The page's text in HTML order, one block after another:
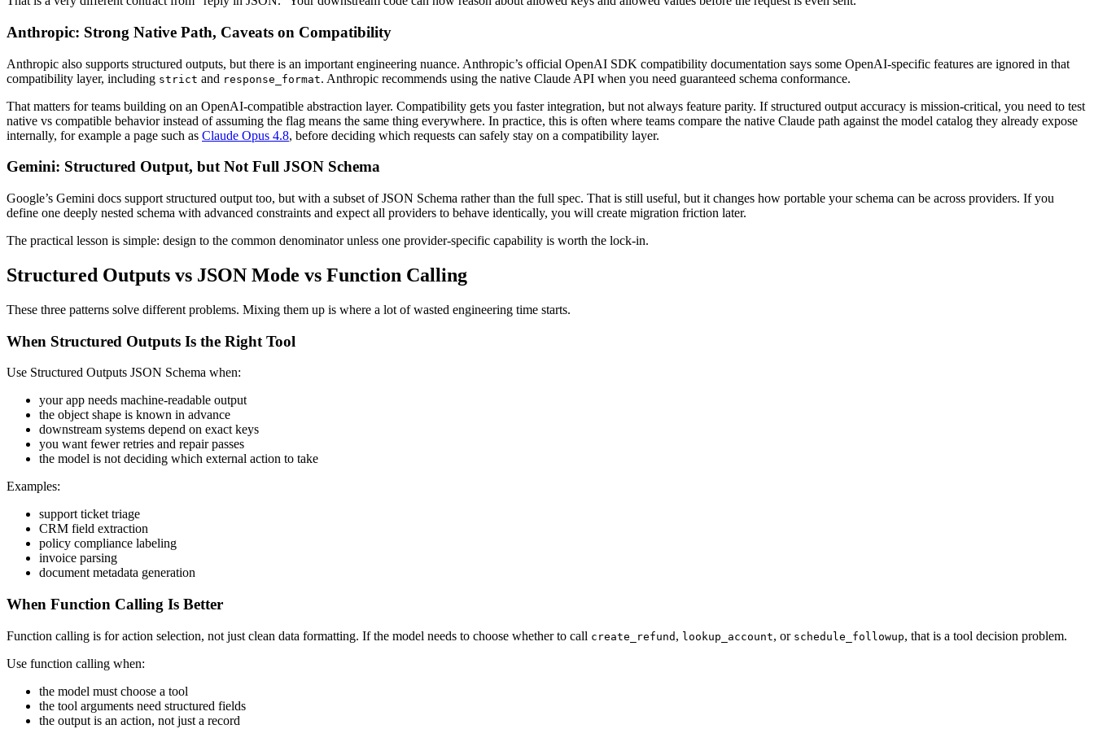
Anthropic: Strong Native Path, Caveats on Compatibility
Anthropic also supports structured outputs, but there is an important engineering nuance. Anthropic’s official OpenAI SDK compatibility documentation says some OpenAI-specific features are ignored in that
compatibility layer, including strict and response_format. Anthropic recommends using the native Claude API when you need guaranteed schema conformance.
That matters for teams building on an OpenAI-compatible abstraction layer. Compatibility gets you faster integration, but not always feature parity. If structured output accuracy is mission-critical, you need to test
native vs compatible behavior instead of assuming the flag means the same thing everywhere. In practice, this is often where teams compare the native Claude path against the model catalog they already expose
internally, for example a page such as Claude Opus 4.8, before deciding which requests can safely stay on a compatibility layer.
Gemini: Structured Output, but Not Full JSON Schema
Google’s Gemini docs support structured output too, but with a subset of JSON Schema rather than the full spec. That is still useful, but it changes how portable your schema can be across providers. If you
define one deeply nested schema with advanced constraints and expect all providers to behave identically, you will create migration friction later.
The practical lesson is simple: design to the common denominator unless one provider-specific capability is worth the lock-in.
Structured Outputs vs JSON Mode vs Function Calling
These three patterns solve different problems. Mixing them up is where a lot of wasted engineering time starts.
When Structured Outputs Is the Right Tool
Use Structured Outputs JSON Schema when:
your app needs machine-readable output
the object shape is known in advance
downstream systems depend on exact keys
you want fewer retries and repair passes
the model is not deciding which external action to take
Examples:
support ticket triage
CRM field extraction
policy compliance labeling
invoice parsing
document metadata generation
When Function Calling Is Better
Function calling is for action selection, not just clean data formatting. If the model needs to choose whether to call create_refund , lookup_account, or schedule_followup, that is a tool decision problem.
Use function calling when:
the model must choose a tool
the tool arguments need structured fields
the output is an action, not just a record